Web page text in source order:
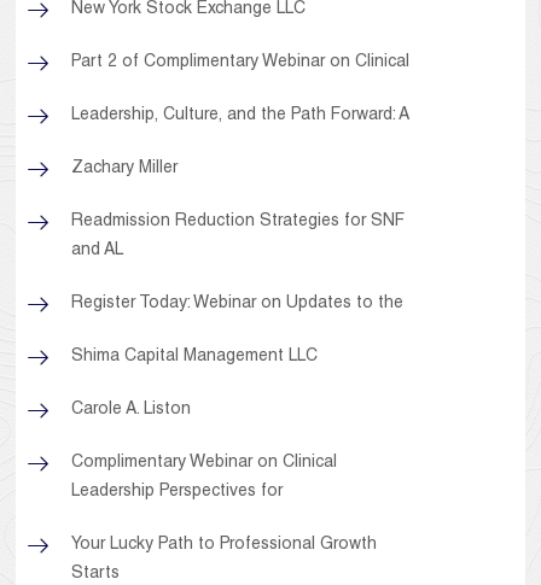
New York Stock Exchange LLC
Part 2 of Complimentary Webinar on Clinical
Leadership, Culture, and the Path Forward: A
Zachary Miller
Readmission Reduction Strategies for SNF
and AL
Register Today: Webinar on Updates to the
Shima Capital Management LLC
Carole A. Liston
Complimentary Webinar on Clinical
Leadership Perspectives for
Your Lucky Path to Professional Growth
Starts